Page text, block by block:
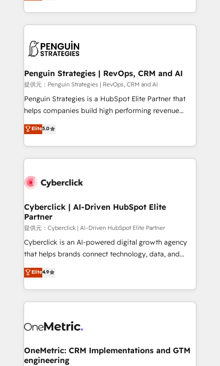
mostrándote dónde está tu próxima venta, no solo
consecutivas, una tras otra.
custom HubSpot CRM solutions. Our experts design,
implement, and optimize systems to enhance user
marketing, and service teams. From setup to
management, and speed up deal closures. With 500+
projects completed, our Agile approach ensures your
HubSpot CRM drives measurable results. Our
RevOps services align your sales, marketing, and
optimize the revenue lifecycle—lead generation to
retention—by refining processes and eliminating
maximize profitability and adapt to your goals.
Penguin Strategies | RevOps, CRM and AI
提供元：Penguin Strategies | RevOps, CRM and AI
Penguin Strategies is a HubSpot Elite Partner that
helps companies build high performing revenue
operations across complex sales cycles, multi
system environments and global SaaS or
manufacturing teams. Trusted by leading enterprises
and fast growing scale ups including Sony, Rapyd,
Design Automation and Uptive. 📊 RevOps & data
integrations 🤖 AI workflows & enrichment 📘 Team
enablement & company-wide adoption We create
HubSpot environments that teams use with
confidence and that leadership can rely on for
scalable revenue insights.
Elite5.0
Cyberclick | AI-Driven HubSpot Elite
Partner
提供元：Cyberclick | AI-Driven HubSpot Elite Partner
Cyberclick is an AI-powered digital growth agency
that helps brands connect technology, data, and
creativity to achieve measurable results. Founded in
Barcelona and operating across Spain, LATAM, and
the UK, we support global companies in building
smarter marketing, sales, and customer success
Iberia (Spain & Portugal), we combine human insight
growth. Our multidisciplinary team designs solutions
that simplify complexity, boost performance, and
Elite4.9
OneMetric: CRM Implementations and GTM
engineering